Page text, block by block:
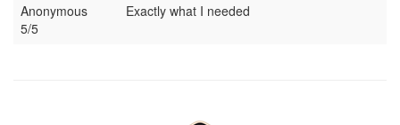
Anonymous
5/5
Exactly what I needed